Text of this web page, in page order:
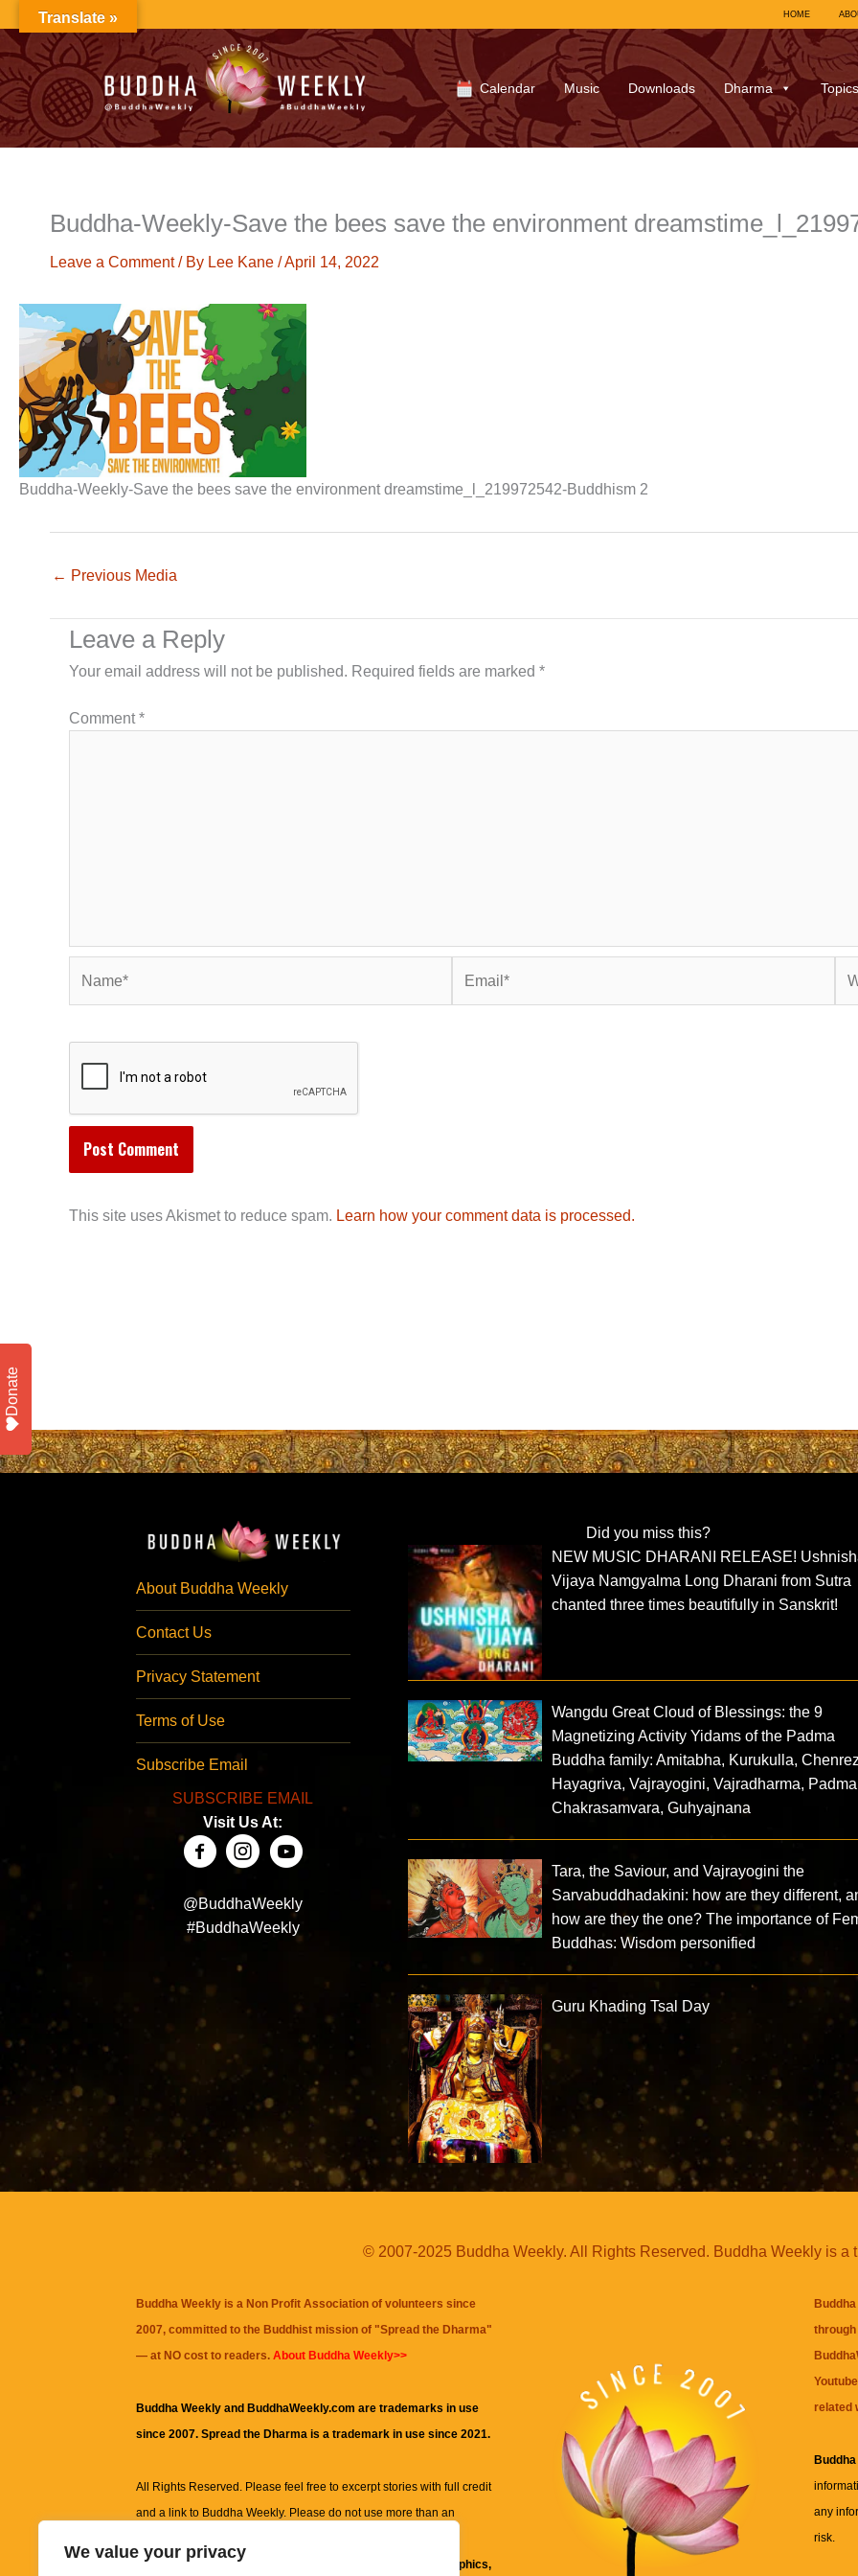
We value your privacy
to
content
HOME
Calendar Music Downloads Dharma Topics
Buddha-Weekly-Save the bees save the environment
Leave a Comment / By Lee Kane /April 14, 2022
Buddha-Weekly-Save the bees save the environment dreamstime_l_219972542-Buddhism 2
← Previous Media
Leave a Reply
Your email address will not be published. Required fields are marked *
Comment*
This site uses Akismet to reduce spam. Learn how your comment data is processed.
About Buddha Weekly
Contact Us
Privacy Statement
Terms of Use
Subscribe Email
SUBSCRIBE EMAIL
Visit Us At:
@BuddhaWeekly
#BuddhaWeekly
Did you miss this?
NEW MUSIC DHARANI RELEASE!
Vijaya Namgyalma Long Dharani from Sutra
chanted three times beautifully in Sanskrit!
Wangdu Great Cloud of Blessings: the 9
Magnetizing Activity Yidams of the Padma
Buddha family: Amitabha, Kurukulla,
Hayagriva, Vajrayogini, Vajradharma,
Chakrasamvara, Guhyajnana
Tara, the Saviour, and Vajrayogini the
Sarvabuddhadakini: how are they different,
how are they the one? The importance of
Buddhas: Wisdom personified
Guru Khading Tsal Day
© 2007-2025 Buddha Weekly. All Rights Reserved. Buddha Weekly is a
Buddha Weekly is a Non Profit Association of volunteers since
2007, committed to the Buddhist mission of "Spread the Dharma"
— at NO cost to readers. About Buddha Weekly>>
Buddha Weekly and BuddhaWeekly.com are trademarks in use
since 2007. Spread the Dharma is a trademark in use since 2021.
All Rights Reserved. Please feel free to excerpt stories with full credit
and a link to Buddha Weekly. Please do not use more than an
information on this site, including but not limited to, text, graphics,
related
any
risk.
Translate »
Donate